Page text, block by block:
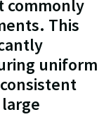
commonly
This
uniform